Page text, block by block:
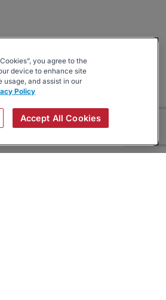
you agree to the
device to enhance site
usage, and assist in our
Policy
Accept All Cookies